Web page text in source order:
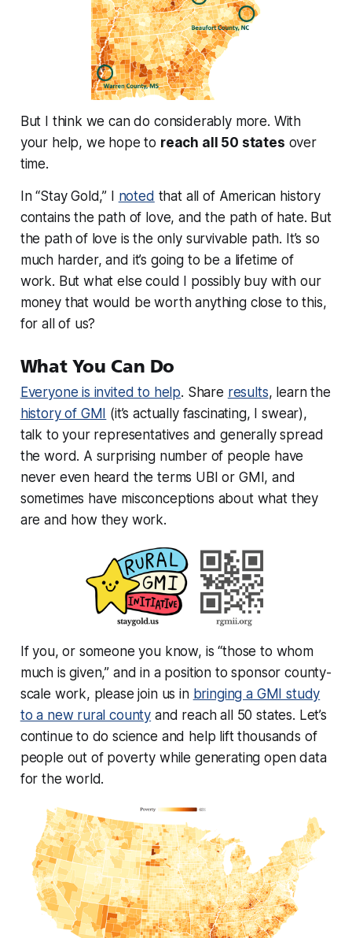
But I think we can do considerablymore. With
your help, we hope to reach all 50 states over
time.
In “Stay Gold,” I noted that all of American history
contains the path of love, and the path of hate. But
the path of love is the only survivable path. It’s so
much harder, and it’s going to be a lifetime of
work. But what else could I possibly buy with our
money that would be worth anything close to this,
for all of us?
What You Can Do
Everyone is invited to help. Share results, learn the
history of GMI
(it’s actually fascinating, I swear),
talk to your representatives and generally spread
the word. A surprising number of people have
never even heard the terms UBI or GMI, and
sometimes have misconceptions about what they
are and how they work.
If you, or someone you know, is “those to whom
much is given,” and in a position to sponsor county-
scale work, please join us in bringing a GMI study
to a new rural county and reach all 50 states. Let’s
continue to do science and help lift thousands of
people out of poverty while generating open data
for the world.